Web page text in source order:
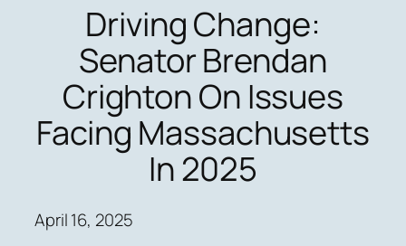
Driving Change:
Senator Brendan
Crighton On Issues
Facing Massachusetts
In 2025
April 16, 2025